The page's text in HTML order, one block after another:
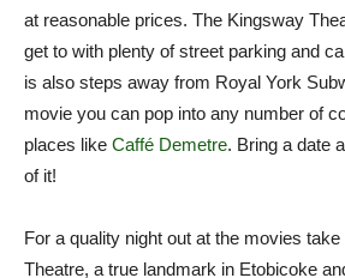
at reasonable prices. The Kingsway
get to with plenty of street parking and
is also steps away from Royal York
movie you can pop into any number of
places like Caffé Demetre. Bring a date
of it!
For a quality night out at the movies
Theatre, a true landmark in Etobicoke